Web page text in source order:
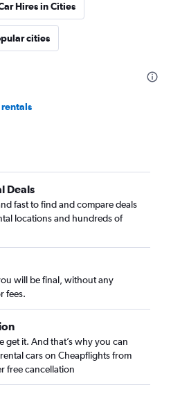
Hires in Cities
cities
Deals
fast to find and compare deals
locations and hundreds of
will be final, without any
fees.
get it. And that’s why you can
cars on Cheapflights from
free cancellation